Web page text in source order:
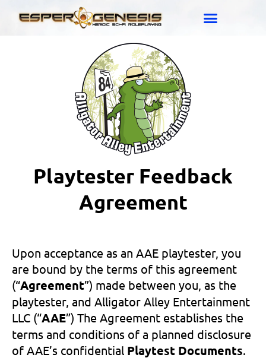
Playtester Feedback
Agreement
Upon acceptance as an AAE playtester, you
are bound by the terms of this agreement
(“Agreement”) made between you, as the
playtester, and Alligator Alley Entertainment
LLC (“AAE”) The Agreement establishes the
terms and conditions of a planned disclosure
of AAE’s confidential Playtest Documents.